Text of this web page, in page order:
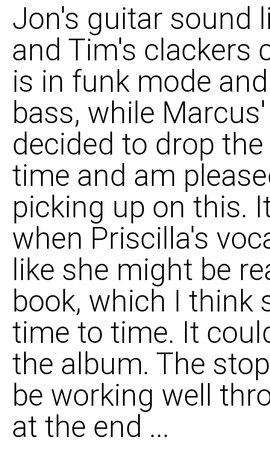
Jon's guitar sound
and Tim's clackers
is in funk mode
bass, while
decided to drop
time and am
picking up on this.
when Priscilla's
like she might be
book, which I think
time to time. It
the album. The
be working well
at the end ...